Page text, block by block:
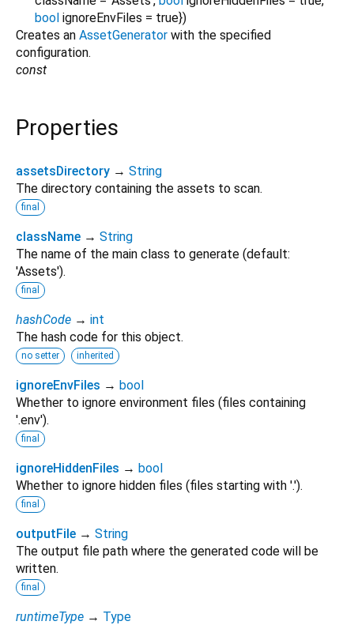
bool ignoreEnvFiles = true})
Creates an AssetGenerator with the specified
configuration.
const
Properties
assetsDirectory → String
The directory containing the assets to scan.
final
className → String
The name of the main class to generate (default:
'Assets').
final
hashCode → int
The hash code for this object.
no setter inherited
ignoreEnvFiles → bool
Whether to ignore environment files (files containing
'.env').
final
ignoreHiddenFiles → bool
Whether to ignore hidden files (files starting with '.').
final
outputFile → String
The output file path where the generated code will be
written.
final
runtimeType → Type